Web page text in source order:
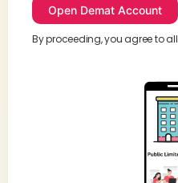
By proceeding, you agree to all